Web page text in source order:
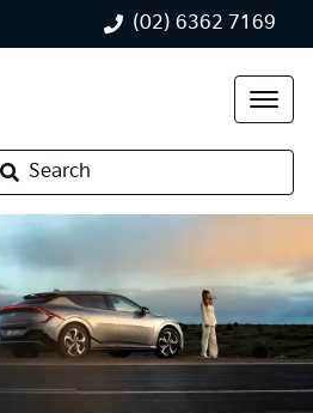
(02) 6362 7169
Search